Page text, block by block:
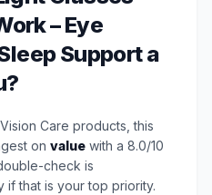
– Eye
Support a
Care products, this
on value with a 8.0/10
check is
if that is your top priority.